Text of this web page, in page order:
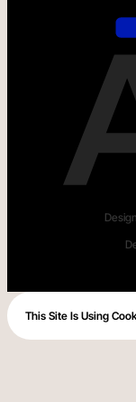
This Site Is Using